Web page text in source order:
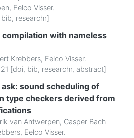
, Eelco Visser.
bib, researchr]
with nameless
Krebbers, Eelco Visser.
[doi, bib, researchr, abstract]
sound scheduling of
type checkers derived from
van Antwerpen, Casper Bach
, Eelco Visser.